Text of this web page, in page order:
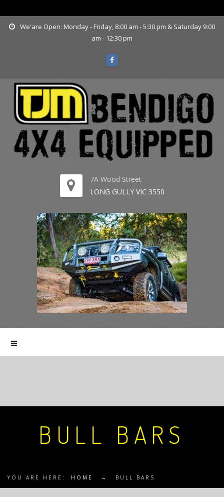
We'are Open: Monday - Friday, 8:00 am - 5:30 pm & Saturday 9:00
am - 12:30 pm
7A Wood Street
LONG GULLY VIC 3550
BULL BARS
YOU ARE HERE: HOME → BULL BARS